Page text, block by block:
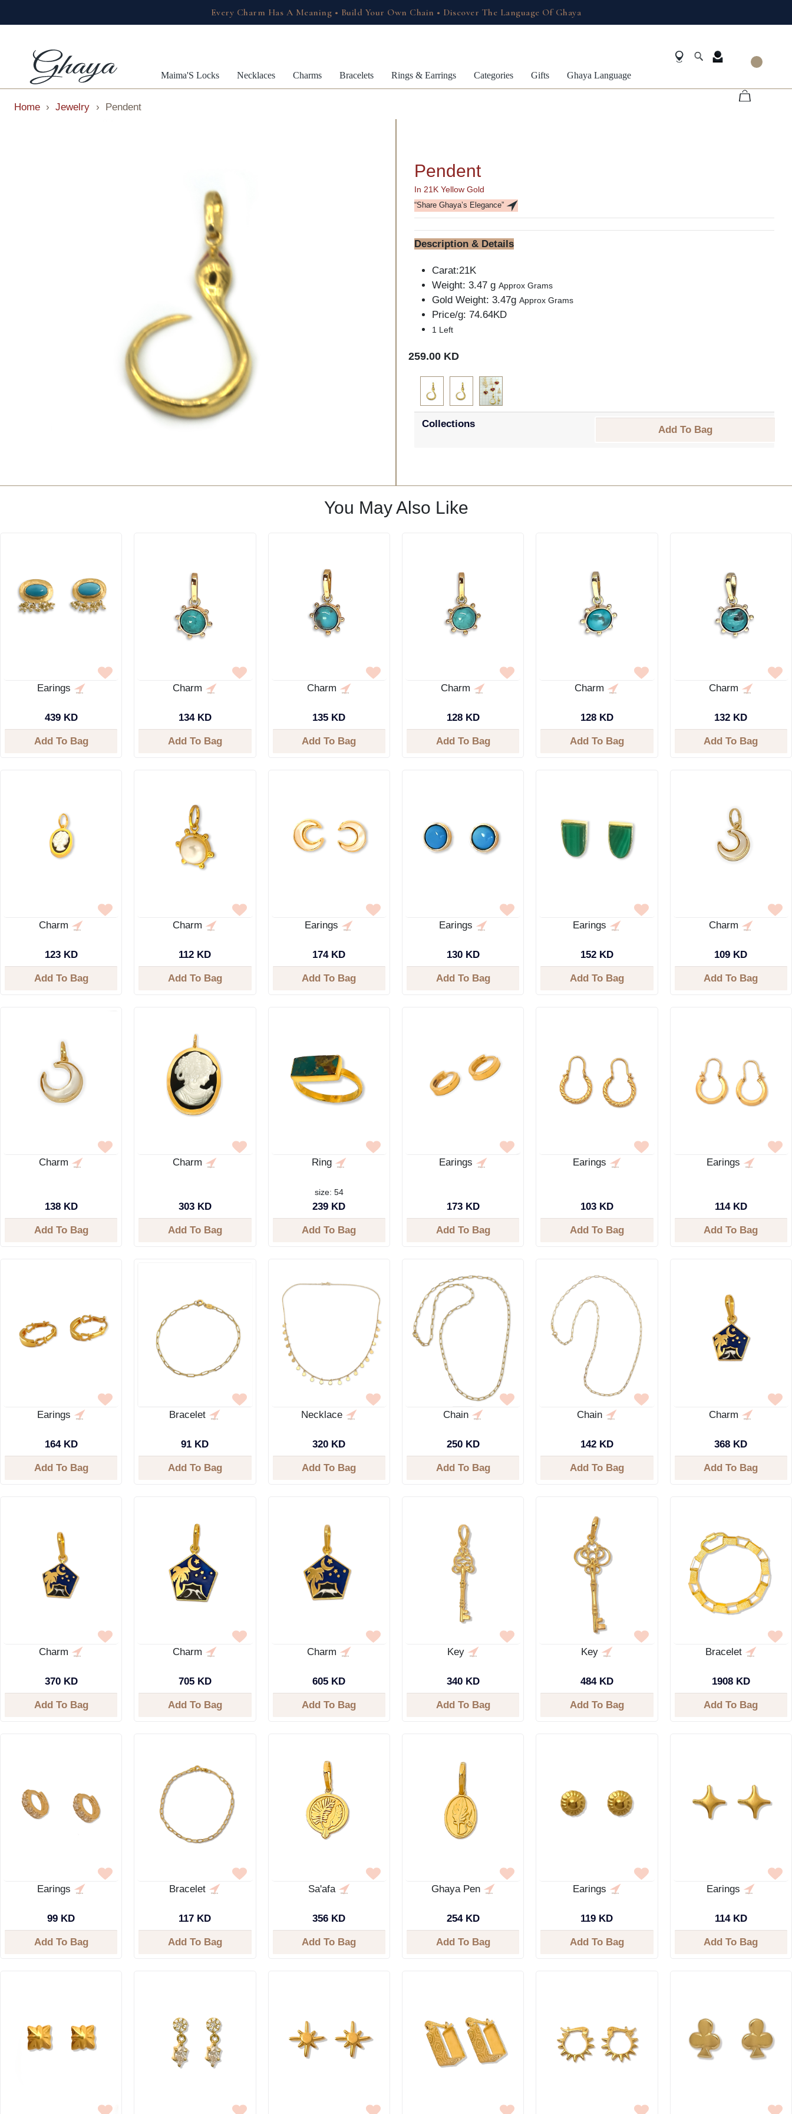
Every Charm Has A Meaning • Build Your Own Chain • Discover The Language Of Ghaya
Maima'S Locks Necklaces Charms Bracelets Rings & Earrings Categories Gifts Ghaya Language
Home › Jewelry › Pendent
Pendent
In 21K Yellow Gold
“Share Ghaya’s Elegance”
Description & Details
Carat:21K
Weight: 3.47 g Approx Grams
Gold Weight: 3.47g Approx Grams
Price/g: 74.64KD
1 Left
259.00 KD
Collections
Add To Bag
You May Also Like
Earings
439 KD
Add To Bag
Charm
134 KD
Add To Bag
Charm
135 KD
Add To Bag
Charm
128 KD
Add To Bag
Charm
128 KD
Add To Bag
Charm
132 KD
Add To Bag
Charm
123 KD
Add To Bag
Charm
112 KD
Add To Bag
Earings
174 KD
Add To Bag
Earings
130 KD
Add To Bag
Earings
152 KD
Add To Bag
Charm
109 KD
Add To Bag
Charm
138 KD
Add To Bag
Charm
303 KD
Add To Bag
Ring
size: 54
239 KD
Add To Bag
Earings
173 KD
Add To Bag
Earings
103 KD
Add To Bag
Earings
114 KD
Add To Bag
Earings
164 KD
Add To Bag
Bracelet
91 KD
Add To Bag
Necklace
320 KD
Add To Bag
Chain
250 KD
Add To Bag
Chain
142 KD
Add To Bag
Charm
368 KD
Add To Bag
Charm
370 KD
Add To Bag
Charm
705 KD
Add To Bag
Charm
605 KD
Add To Bag
Key
340 KD
Add To Bag
Key
484 KD
Add To Bag
Bracelet
1908 KD
Add To Bag
Earings
99 KD
Add To Bag
Bracelet
117 KD
Add To Bag
Sa'afa
356 KD
Add To Bag
Ghaya Pen
254 KD
Add To Bag
Earings
119 KD
Add To Bag
Earings
114 KD
Add To Bag